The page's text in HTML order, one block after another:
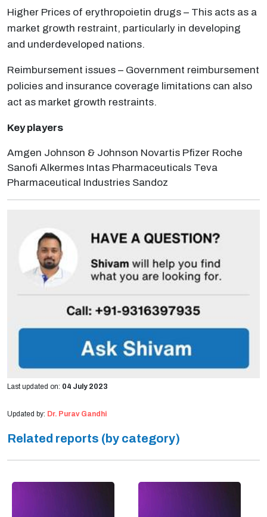
Higher Prices of erythropoietin drugs – This acts as a
market growth restraint, particularly in developing
and underdeveloped nations.
Reimbursement issues – Government reimbursement
policies and insurance coverage limitations can also
act as market growth restraints.
Key players
Amgen Johnson & Johnson Novartis Pfizer Roche
Sanofi Alkermes Intas Pharmaceuticals Teva
Pharmaceutical Industries Sandoz
Last updated on: 04 July 2023
Updated by: Dr. Purav Gandhi
Related reports (by category)